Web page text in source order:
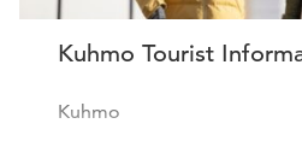
Kuhmo Tourist
Kuhmo